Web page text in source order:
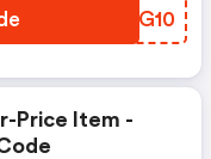
IZHG10
Price Item -